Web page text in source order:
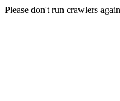
Please don't run crawlers